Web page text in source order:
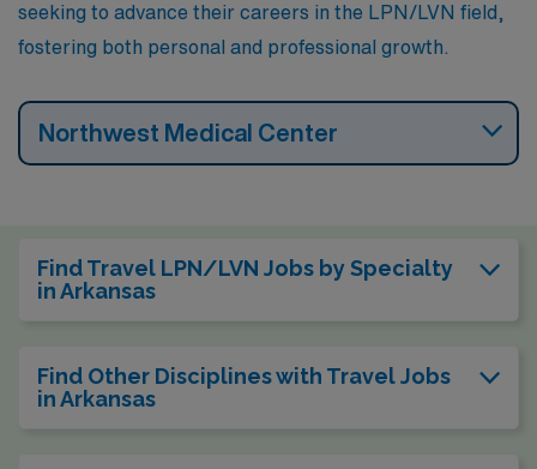
seeking to advance their careers in the LPN/LVN field,
fostering both personal and professional growth.
Northwest Medical Center
Find Travel LPN/LVN Jobs by Specialty
in Arkansas
Find Other Disciplines with Travel Jobs
in Arkansas